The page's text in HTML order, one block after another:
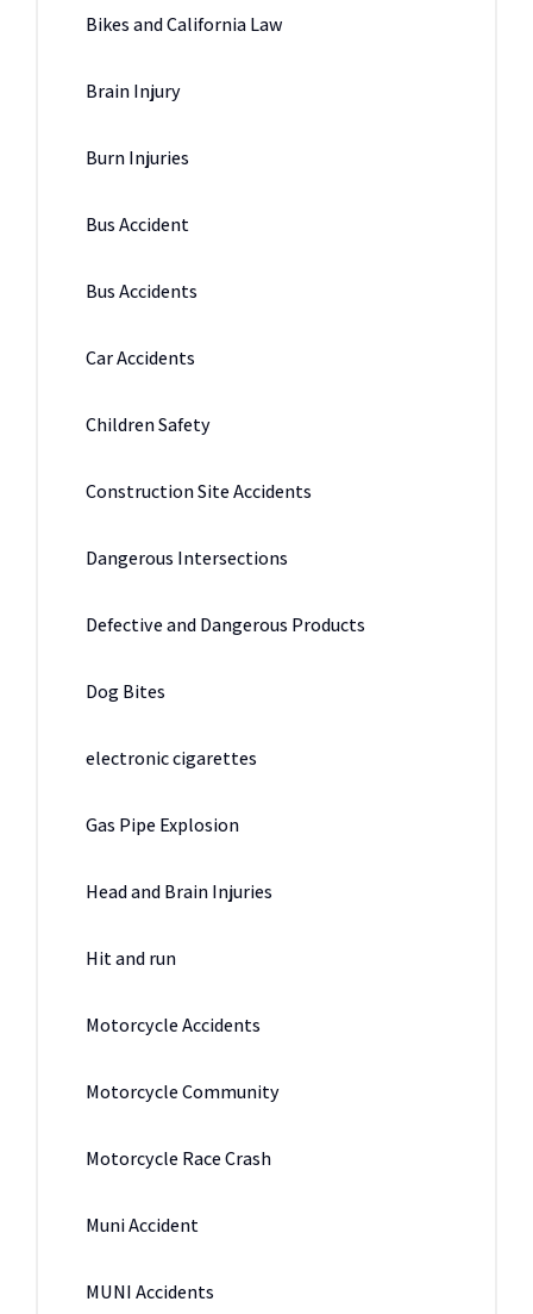
Bikes and California Law
Brain Injury
Burn Injuries
Bus Accident
Bus Accidents
Car Accidents
Children Safety
Construction Site Accidents
Dangerous Intersections
Defective and Dangerous Products
Dog Bites
electronic cigarettes
Gas Pipe Explosion
Head and Brain Injuries
Hit and run
Motorcycle Accidents
Motorcycle Community
Motorcycle Race Crash
Muni Accident
MUNI Accidents